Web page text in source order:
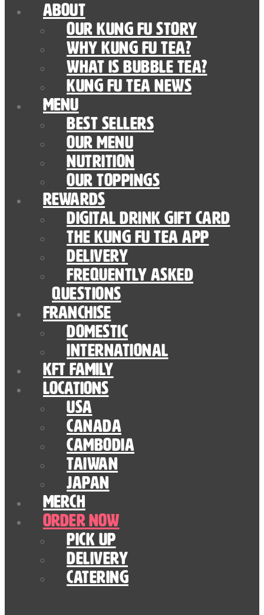
About
Our Kung Fu Story
Why Kung Fu Tea?
What is Bubble Tea?
Kung Fu Tea News
Menu
Best Sellers
Our Menu
nutrition
Our Toppings
Rewards
Digital Drink Gift Card
The Kung Fu Tea App
Delivery
Frequently Asked
Questions
Franchise
Domestic
International
KFT Family
Locations
USA
Canada
Cambodia
Taiwan
Japan
Merch
Order Now
Pick Up
Delivery
Catering